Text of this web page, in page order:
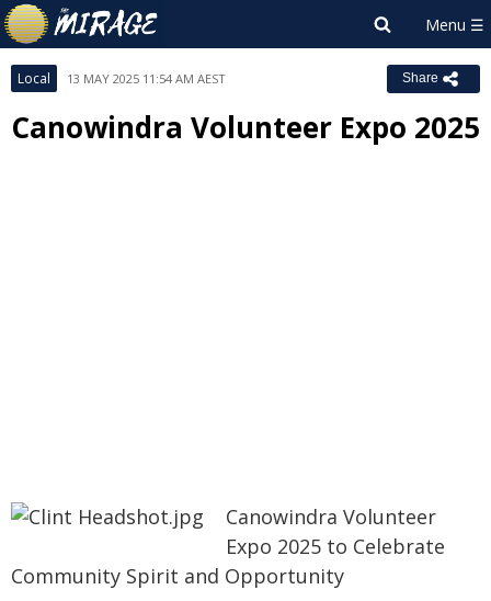
Local 13 MAY 2025 11:54 AM AEST Share
Canowindra Volunteer Expo 2025
Canowindra Volunteer
Expo 2025 to Celebrate
Community Spirit and Opportunity